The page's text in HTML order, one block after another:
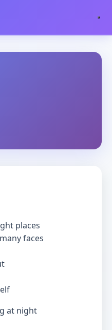
places
faces
at night